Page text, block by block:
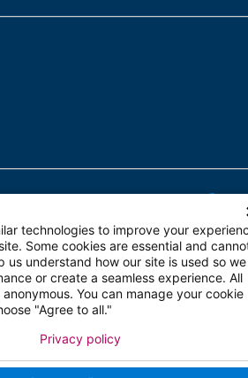
Privacy Policy
technologies to improve your
Some cookies are essential and
us understand how our site is used so we
or create a seamless experience. All
You can manage your cookie
"Agree to all."
Privacy policy